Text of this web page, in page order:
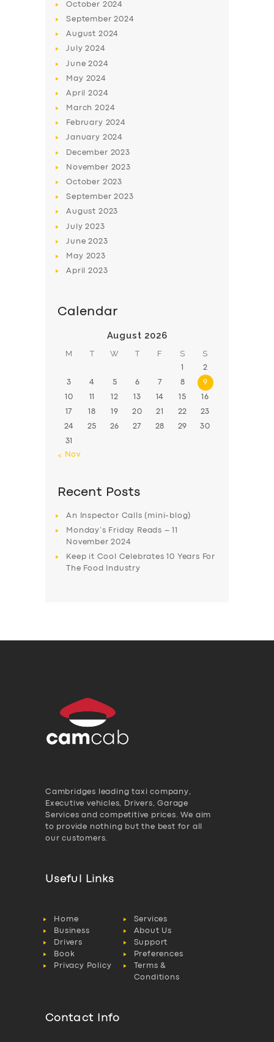
SERVICES
BUSINESS
ABOUT US
DRIVERS
SUPPORT
October 2024
September2024
August 2024
July2024
June2024
May 2024
April2024
March2024
February 2024
January 2024
December 2023
November 2023
October 2023
September2023
August 2023
July2023
June2023
May 2023
April2023
Calendar
August 2026
M T W T F S S
1 2
3 4 5 6 7 8 9
10 11 12 13 14 15 16
17 18 19 20 21 22 23
24 25 26 27 28 29 30
31
« Nov
Recent Posts
An Inspector Calls (mini-blog)
Monday’s Friday Reads – 11
November 2024
Keep it Cool Celebrates 10 Years For
The Food Industry
Cambridges leading taxi company,
Executive vehicles, Drivers, Garage
Services and competitive prices. We aim
to provide nothing but the best for all
our customers.
Useful Links
Home
Services
Business
About Us
Drivers
Support
Book
Preferences
Privacy Policy
Terms &
Conditions
Contact Info